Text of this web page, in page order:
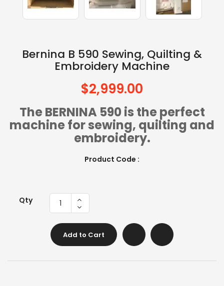
Bernina B 590 Sewing, Quilting &
Embroidery Machine
$2,999.00
The BERNINA 590 is the perfect
machine for sewing, quilting and
embroidery.
Product Code :
Qty
Add to Cart